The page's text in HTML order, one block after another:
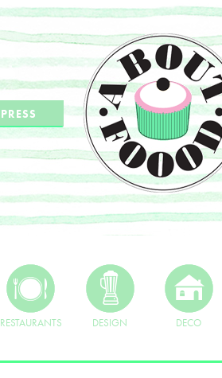
PRESS
RESTAURANTS DESIGN DECO